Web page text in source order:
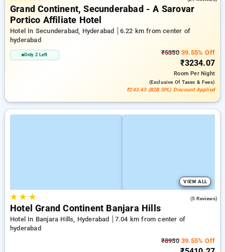
Grand Continent, Secunderabad - A Sarovar
Portico Affiliate Hotel
Hotel In Secunderabad, Hyderabad
6.22 km from center of
hyderabad
Only 2 Left ₹535039.55% Off
₹3234.07
RoomPer Night
(exclusive Of Taxes & Fees)
₹243.43 (B2B SPL) Discount Applied
VIEW ALL
★★ ★ (5 Reviews)
Hotel Grand Continent Banjara Hills
Hotel In Banjara Hills, Hyderabad
7.04 km from center of
hyderabad
₹895039.55% Off